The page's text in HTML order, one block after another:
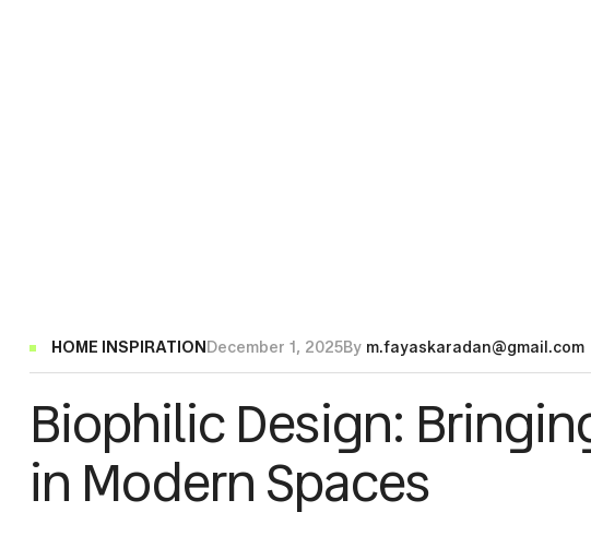
HOME INSPIRATION December 1, 2025By m.fayaskaradan@gmail.com
Biophilic Design:
in Modern Spaces